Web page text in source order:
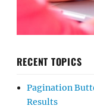
RECENT TOPICS
Pagination
Results